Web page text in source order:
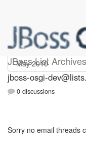
JBoss List Archives
jboss-osgi-
jboss-osgi-
0 discussions
Sorry no email threads